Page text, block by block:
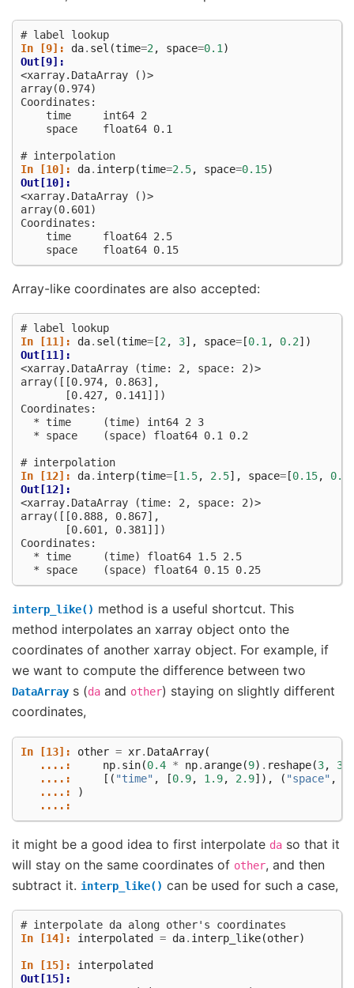
# label lookup
In [9]: da. sel (time=2 , space=0.1 )
Out[9]:
<xarray.DataArray ()>
array(0.974)
Coordinates:
    time     int64 2
    space    float64 0.1
# interpolation
In [10]: da. interp(time=2.5, space=0.15)
Out[10]:
<xarray.DataArray ()>
array(0.601)
Coordinates:
    time     float64 2.5
    space    float64 0.15
Array-like coordinates are also accepted:
# label lookup
In [11]: da. sel (time= [2 , 3], space= [0.1 , 0.2])
Out[11]:
<xarray.DataArray (time: 2, space: 2)>
array([[0.974, 0.863],
       [0.427, 0.141]])
Coordinates:
  * time     (time) int64 2 3
  * space    (space) float64 0.1 0.2
# interpolation
In [12]: da. interp(time= [1.5, 2.5], space= [0.15,
Out[12]:
<xarray.DataArray (time: 2, space: 2)>
array([[0.888, 0.867],
       [0.601, 0.381]])
Coordinates:
  * time     (time) float64 1.5 2.5
  * space    (space) float64 0.15 0.25
interp_like() method is a useful shortcut. This
method interpolates an xarray object onto the
coordinates of another xarray object. For example, if
we want to compute the difference between two
DataArray s (da and other) staying on slightly different
coordinates,
In [13]: other = xr. DataArray(
   ....:
np. sin(0.4 * np. arange(9) . reshape(3, 3
   ....:
[( "time" , [0.9, 1.9, 2.9]), ( "space" ,
   ....:
)
   ....:
it might be a good idea to first interpolate da so that it
will stay on the same coordinates of other, and then
subtract it. interp_like() can be used for such a case,
# interpolate da along other's coordinates
In [14]: interpolated = da. interp_like(other)
In [15]: interpolated
Out[15]: